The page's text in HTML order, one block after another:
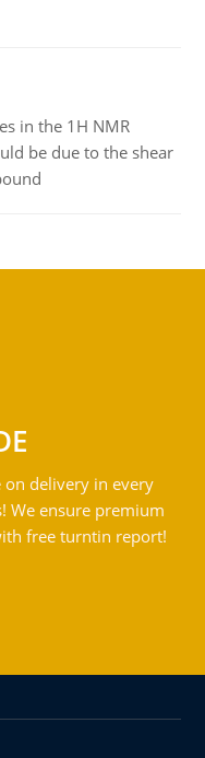
in the 1H NMR
be due to the shear
on delivery in every
We ensure premium
free turntin report!